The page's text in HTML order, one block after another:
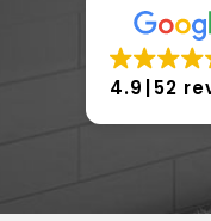
4.9 52